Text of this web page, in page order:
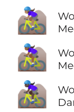
🚵🏽‍♀️
🚵🏾‍♀️
🚵🏿‍♀️